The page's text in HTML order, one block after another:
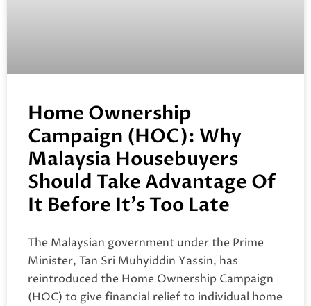
Home Ownership
Campaign (HOC): Why
Malaysia Housebuyers
Should Take Advantage Of
It Before It’s Too Late
The Malaysian government under the Prime
Minister, Tan Sri Muhyiddin Yassin, has
reintroduced the Home Ownership Campaign
(HOC) to give financial relief to individual home